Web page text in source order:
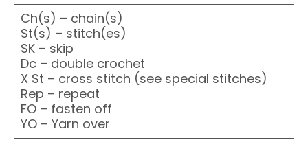
Ch(s) – chain(s)
St(s) – stitch(es)
SK – skip
Dc – double crochet
X St – cross stitch (see special stitches)
Rep – repeat
FO – fasten off
YO – Yarn over